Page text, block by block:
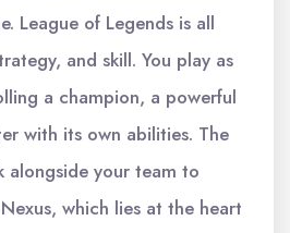
League of Legends is all
and skill. You play as
a champion, a powerful
with its own abilities. The
alongside your team to
which lies at the heart